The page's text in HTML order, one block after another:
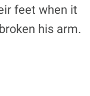
feet when it
his arm.